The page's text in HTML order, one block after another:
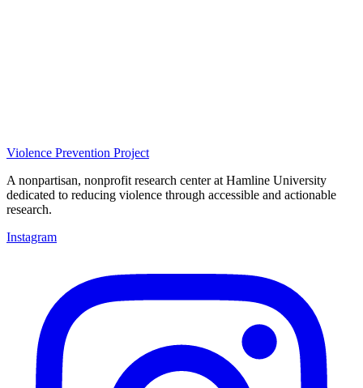
Violence Prevention Project
A nonpartisan, nonprofit research center at Hamline University
dedicated to reducing violence through accessible and actionable
research.
Instagram